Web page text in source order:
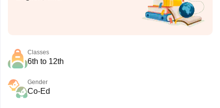
Classes
6th to 12th
Gender
Co-Ed